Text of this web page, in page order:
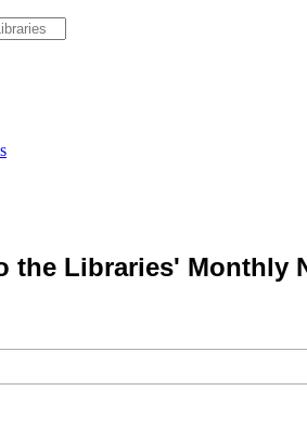
the Libraries' Monthly